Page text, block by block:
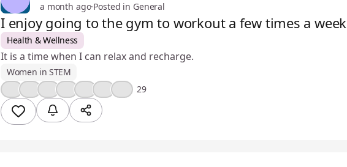
a month ago·Posted in General
I enjoy going to the gym to workout a few times a week
Health & Wellness
It is a time when I can relax and recharge.
Women in STEM
29